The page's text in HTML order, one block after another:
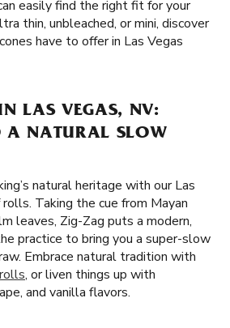
easily find the right fit for your
thin, unbleached, or mini, discover
have to offer in Las Vegas
LAS VEGAS, NV:
A NATURAL SLOW
natural heritage with our Las
Taking the cue from Mayan
leaves, Zig-Zag puts a modern,
practice to bring you a super-slow
Embrace natural tradition with
, or liven things up with
and vanilla flavors.